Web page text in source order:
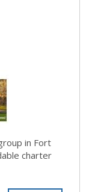
in Fort
charter